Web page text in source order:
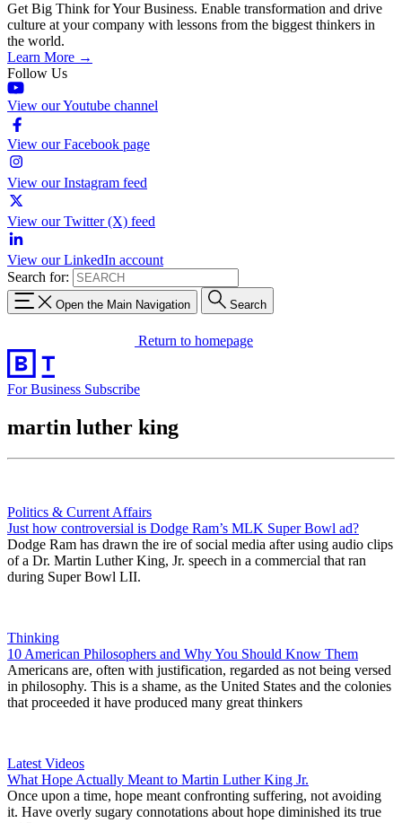
Get Big Think for Your Business. Enable transformation and drive
culture at your company with lessons from the biggest thinkers in
the world.
Learn More →
Follow Us
View our Youtube channel
View our Facebook page
View our Instagram feed
View our Twitter (X) feed
View our LinkedIn account
Search for:
Open the Main Navigation Search
Return to homepage
For Business Subscribe
martin luther king
Politics & Current Affairs
Just how controversial is Dodge Ram’s MLK Super Bowl ad?
Dodge Ram has drawn the ire of social media after using audio clips
of a Dr. Martin Luther King, Jr. speech in a commercial that ran
during Super Bowl LII.
Thinking
10 American Philosophers and Why You Should Know Them
Americans are, often with justification, regarded as not being versed
in philosophy. This is a shame, as the United States and the colonies
that proceeded it have produced many great thinkers
Latest Videos
What Hope Actually Meant to Martin Luther King Jr.
Once upon a time, hope meant confronting suffering, not avoiding
it. Have overly sugary connotations about hope diminished its true